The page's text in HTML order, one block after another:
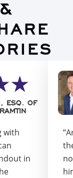
with
in
ESQ. OF